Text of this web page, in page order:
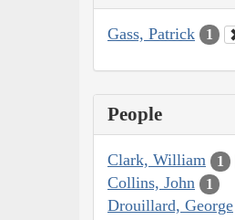
Gass, Patrick 1
People
Clark, William 1
Collins, John 1
Drouillard, George